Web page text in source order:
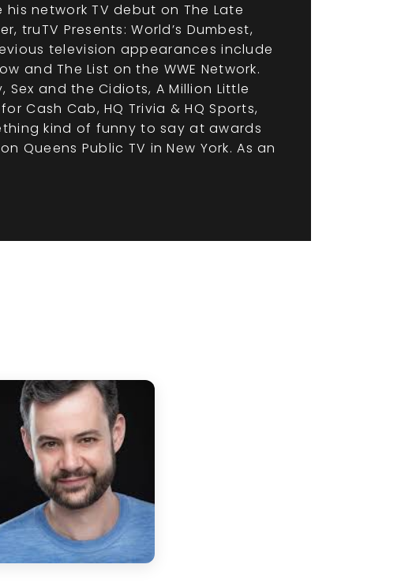
network TV debut on The Late
truTV Presents: World’s Dumbest,
television appearances include
and The List on the WWE Network.
and the Cidiots, A Million Little
Cash Cab, HQ Trivia & HQ Sports,
kind of funny to say at awards
Queens Public TV in New York. As an